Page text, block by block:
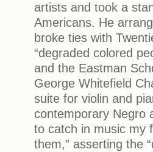
artists and took a
Americans. He
broke ties with
“degraded colored
and the Eastman
George Whitefield
suite for violin and
contemporary Negro
to catch in music my
them,” asserting the